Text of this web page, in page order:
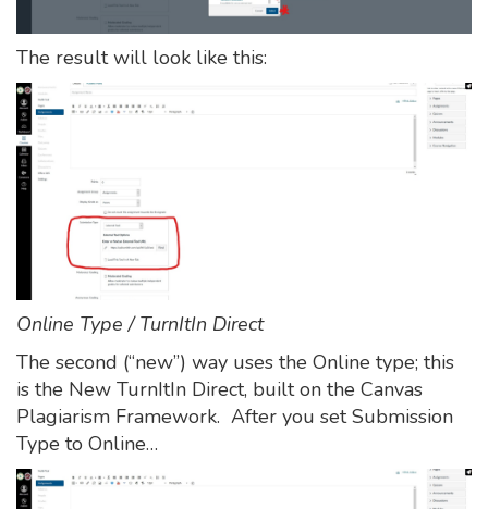
The result will look like this:
Online Type / TurnItIn Direct
The second (“new”) way uses the Online type; this
is the New TurnItIn Direct, built on the Canvas
Plagiarism Framework. After you set Submission
Type to Online…